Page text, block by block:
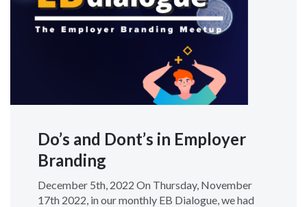
Do’s and Dont’s in Employer
Branding
December 5th, 2022 On Thursday, November
17th 2022, in our monthly EB Dialogue, we had